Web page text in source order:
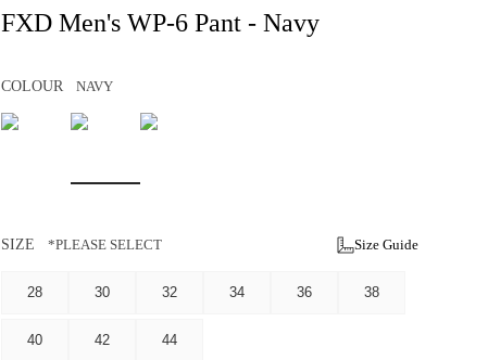
FXD Men's WP-6 Pant - Navy
COLOUR NAVY
SIZE *PLEASE SELECT Size Guide
28 30 32 34 36 38
40 42 44